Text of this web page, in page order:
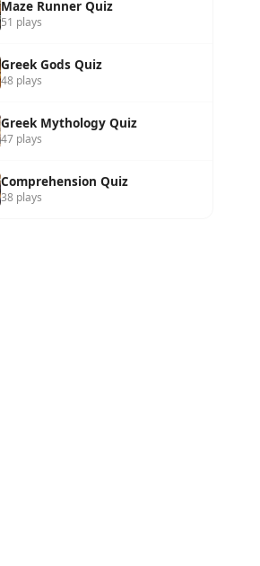
Maze Runner Quiz
51 plays
Greek Gods Quiz
48 plays
Greek Mythology Quiz
47 plays
Comprehension Quiz
38 plays